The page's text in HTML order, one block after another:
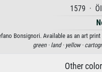
1579 ·
Bonsignori. Available as an art
green · land · yellow ·
Other